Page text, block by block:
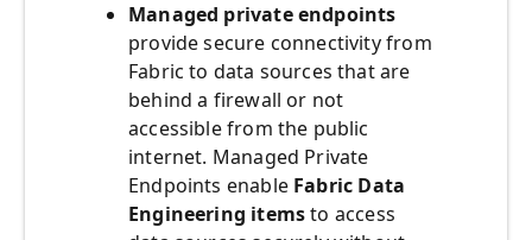
Managed private endpoints
provide secure connectivity from
Fabric to data sources that are
behind a firewall or not
accessible from the public
internet. Managed Private
Endpoints enable Fabric Data
Engineering itemsto access